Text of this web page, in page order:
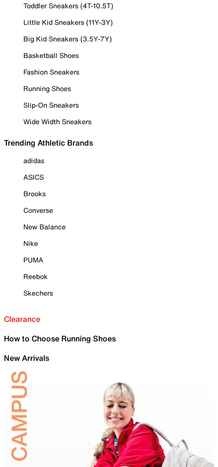
Toddler Sneakers (4T-10.5T)
Little Kid Sneakers (11Y-3Y)
Big Kid Sneakers (3.5Y-7Y)
Basketball Shoes
Fashion Sneakers
Running Shoes
Slip-On Sneakers
Wide Width Sneakers
Trending Athletic Brands
adidas
ASICS
Brooks
Converse
New Balance
Nike
PUMA
Reebok
Skechers
Clearance
How to Choose Running Shoes
New Arrivals